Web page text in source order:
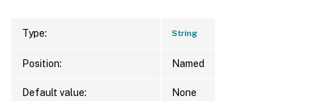
Type: String
Position: Named
Default value: None